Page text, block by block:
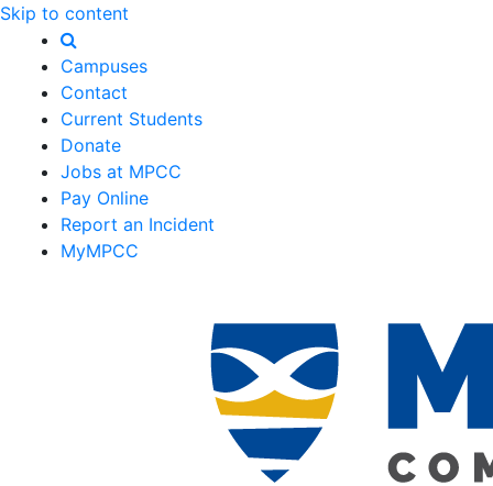
Skip to content
Campuses
Contact
Current Students
Donate
Jobs at MPCC
Pay Online
Report an Incident
MyMPCC